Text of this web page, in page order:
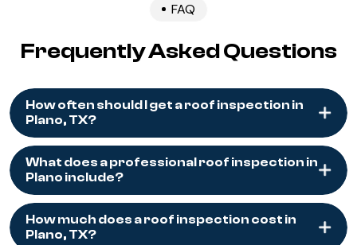
FAQ
Frequently Asked Questions
How often should I get a roof inspection in
Plano, TX?
What does a professional roof inspection in
Plano include?
How much does a roof inspection cost in
Plano, TX?